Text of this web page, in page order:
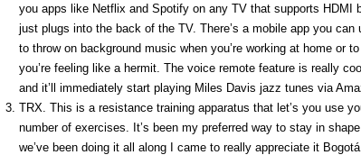
you apps like Netflix and Spotify on any TV that supports HDMI
just plugs into the back of the TV. There’s a mobile app you
to throw on background music when you’re working at home or
you’re feeling like a hermit. The voice remote feature is really
and it’ll immediately start playing Miles Davis jazz tunes via
TRX. This is a resistance training apparatus that let’s you use
number of exercises. It’s been my preferred way to stay in
we’ve been doing it all along I came to really appreciate it